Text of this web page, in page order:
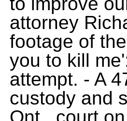
attorney
footage of
you to kill
attempt. - A
custody and